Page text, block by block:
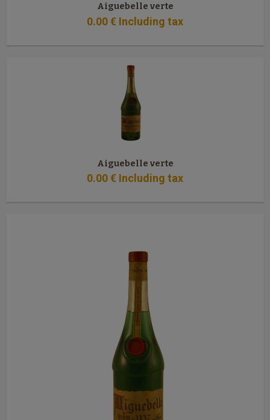
Aiguebelle verte
0.00€ Including tax
Aiguebelle verte
0.00€ Including tax